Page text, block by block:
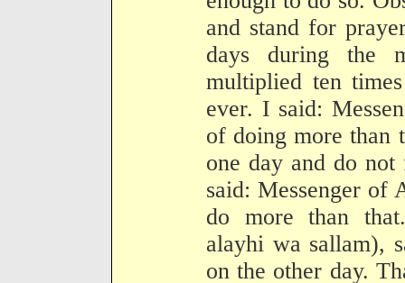
and stand for
days during the
multiplied ten
ever. I said:
of doing more than
one day and do
said: Messenger of
do more than
alayhi wa sallam),
on the other day.